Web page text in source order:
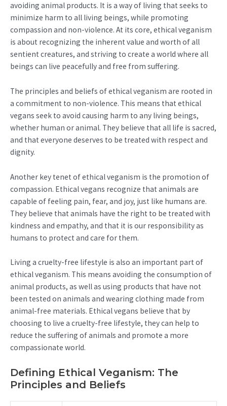
avoiding animal products. It is a way of living that seeks to
minimize harm to all living beings, while promoting
compassion and non-violence. At its core, ethical veganism
is about recognizing the inherent value and worth of all
sentient creatures, and striving to create a world where all
beings can live peacefully and free from suffering.
The principles and beliefs of ethical veganism are rooted in
a commitment to non-violence. This means that ethical
vegans seek to avoid causing harm to any living beings,
whether human or animal. They believe that all life is sacred,
and that everyone deserves to be treated with respect and
dignity.
Another key tenet of ethical veganism is the promotion of
compassion. Ethical vegans recognize that animals are
capable of feeling pain, fear, and joy, just like humans are.
They believe that animals have the right to be treated with
kindness and empathy, and that it is our responsibility as
humans to protect and care for them.
Living a cruelty-free lifestyle is also an important part of
ethical veganism. This means avoiding the consumption of
animal products, as well as using products that have not
been tested on animals and wearing clothing made from
animal-free materials. Ethical vegans believe that by
choosing to live a cruelty-free lifestyle, they can help to
reduce the suffering of animals and promote a more
compassionate world.
Defining Ethical Veganism: The
Principles and Beliefs